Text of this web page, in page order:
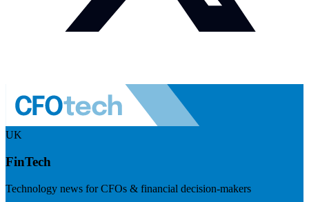
UK
FinTech
Technology news for CFOs & financial decision-makers